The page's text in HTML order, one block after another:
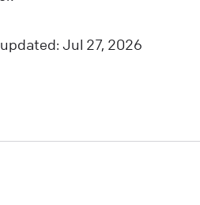
Mail
updated: Jul 27, 2026